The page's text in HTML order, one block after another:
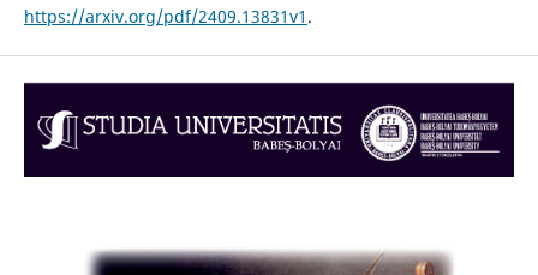
https://arxiv.org/pdf/2409.13831v1 .